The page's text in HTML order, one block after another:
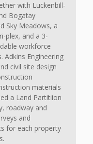
with Luckenbill-
Bogatay
Sky Meadows, a
plex, and a 3-
workforce
Adkins Engineering
civil site design
materials
a Land Partitiion
roadway and
and
for each property